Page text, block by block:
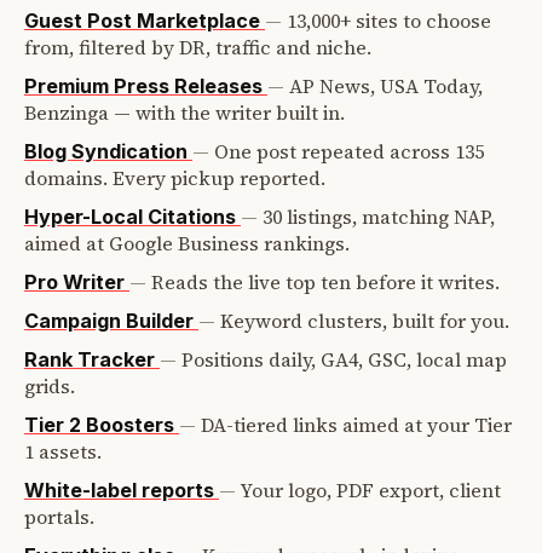
Guest Post Marketplace — 13,000+ sites to choose
from, filtered by DR, traffic and niche.
Premium Press Releases — AP News, USA Today,
Benzinga — with the writer built in.
Blog Syndication — One post repeated across 135
domains. Every pickup reported.
Hyper-Local Citations — 30 listings, matching NAP,
aimed at Google Business rankings.
Pro Writer — Reads the live top ten before it writes.
Campaign Builder — Keyword clusters, built for you.
Rank Tracker — Positions daily, GA4, GSC, local map
grids.
Tier 2 Boosters — DA-tiered links aimed at your Tier
1 assets.
White-label reports — Your logo, PDF export, client
portals.